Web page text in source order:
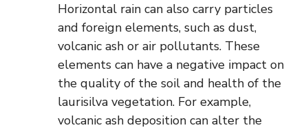
Horizontal rain can also carry particles
and foreign elements, such as dust,
volcanic ash or air pollutants. These
elements can have a negative impact on
the quality of the soil and health of the
laurisilva vegetation. For example,
volcanic ash deposition can alter the